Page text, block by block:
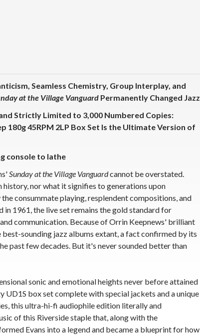
Seamless Chemistry, Group Interplay, and
at the Village Vanguard Permanently Changed Jazz
Strictly Limited to 3,000 Numbered Copies:
45RPM 2LP Box Set Is the Ultimate Version of
console to lathe
Sunday at the Village Vanguardcannot be overstated.
nor what it signifies to generations upon
consummate playing, resplendent compositions, and
in 1961, the live set remains the gold standard for
communication. Because of Orrin Keepnews' brilliant
best-sounding jazz albums extant, a fact confirmed by its
past few decades. But it's never sounded better than
sonic and emotional heights never before attained
UD1S box setcomplete with special jackets and a unique
this ultra-hi-fi audiophile edition literally and
of this Riverside staple that, along with the
Evans into a legend and became a blueprint for how